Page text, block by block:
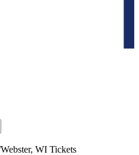
Webster, WI Tickets